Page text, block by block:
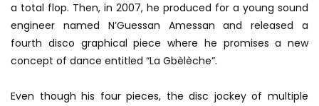
a total flop. Then, in 2007, he produced for a young sound
engineer named N’Guessan Amessan and released a
fourth disco graphical piece where he promises a new
concept of dance entitled “La Gbèlèche”.
Even though his four pieces, the disc jockey of multiple